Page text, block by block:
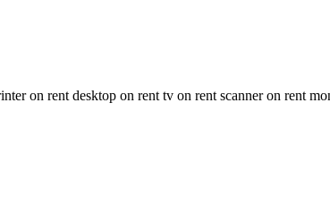
on rent desktop on rent tv on rent scanner on rent